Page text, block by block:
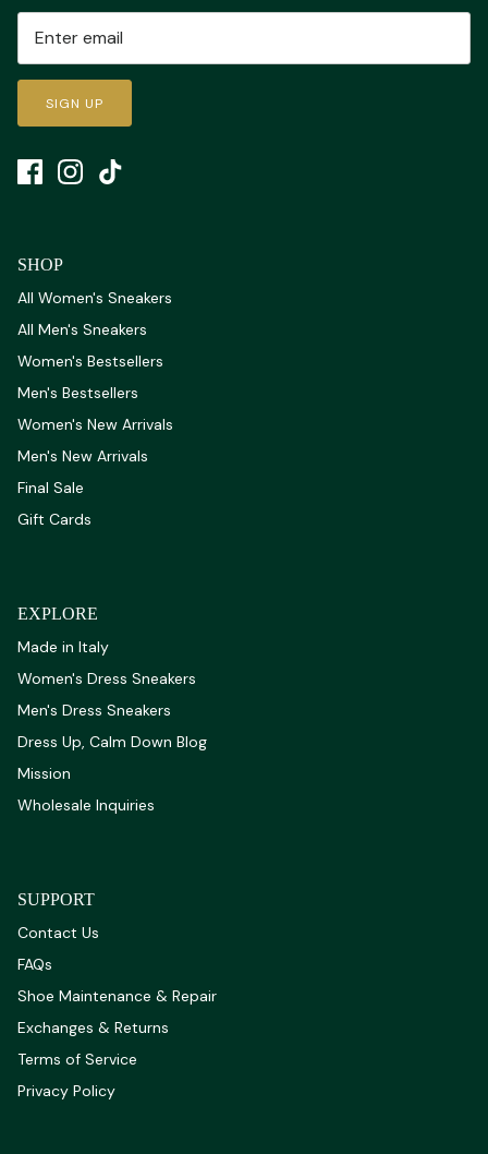
SIGN UP
SHOP
All Women's Sneakers
All Men's Sneakers
Women's Bestsellers
Men's Bestsellers
Women's New Arrivals
Men's New Arrivals
Final Sale
Gift Cards
EXPLORE
Made in Italy
Women's Dress Sneakers
Men's Dress Sneakers
Dress Up, Calm Down Blog
Mission
Wholesale Inquiries
SUPPORT
Contact Us
FAQs
Shoe Maintenance & Repair
Exchanges & Returns
Terms of Service
Privacy Policy